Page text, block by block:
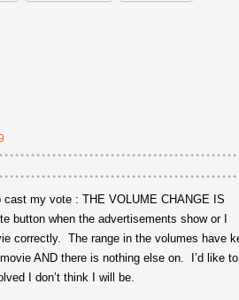
cast my vote : THE VOLUME CHANGE IS
when the advertisements show or I
correctly. The range in the volumes have
AND there is nothing else on. I’d like to
I don’t think I will be.